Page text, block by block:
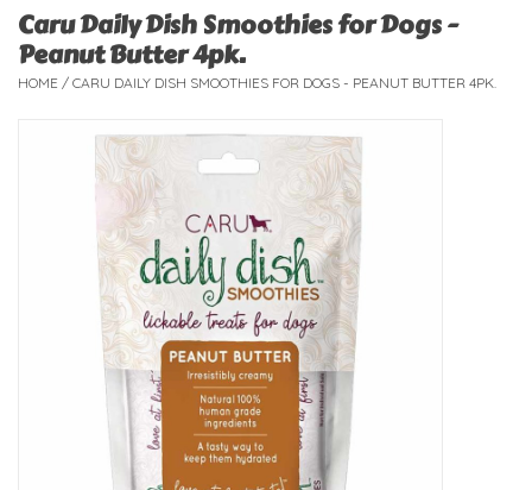
Fish
Bird
Featured Products
Rewards Program
Caru Daily Dish Smoothies for Dogs -
Peanut Butter 4pk.
HOME / CARU DAILY DISH SMOOTHIES FOR DOGS - PEANUT BUTTER 4PK.